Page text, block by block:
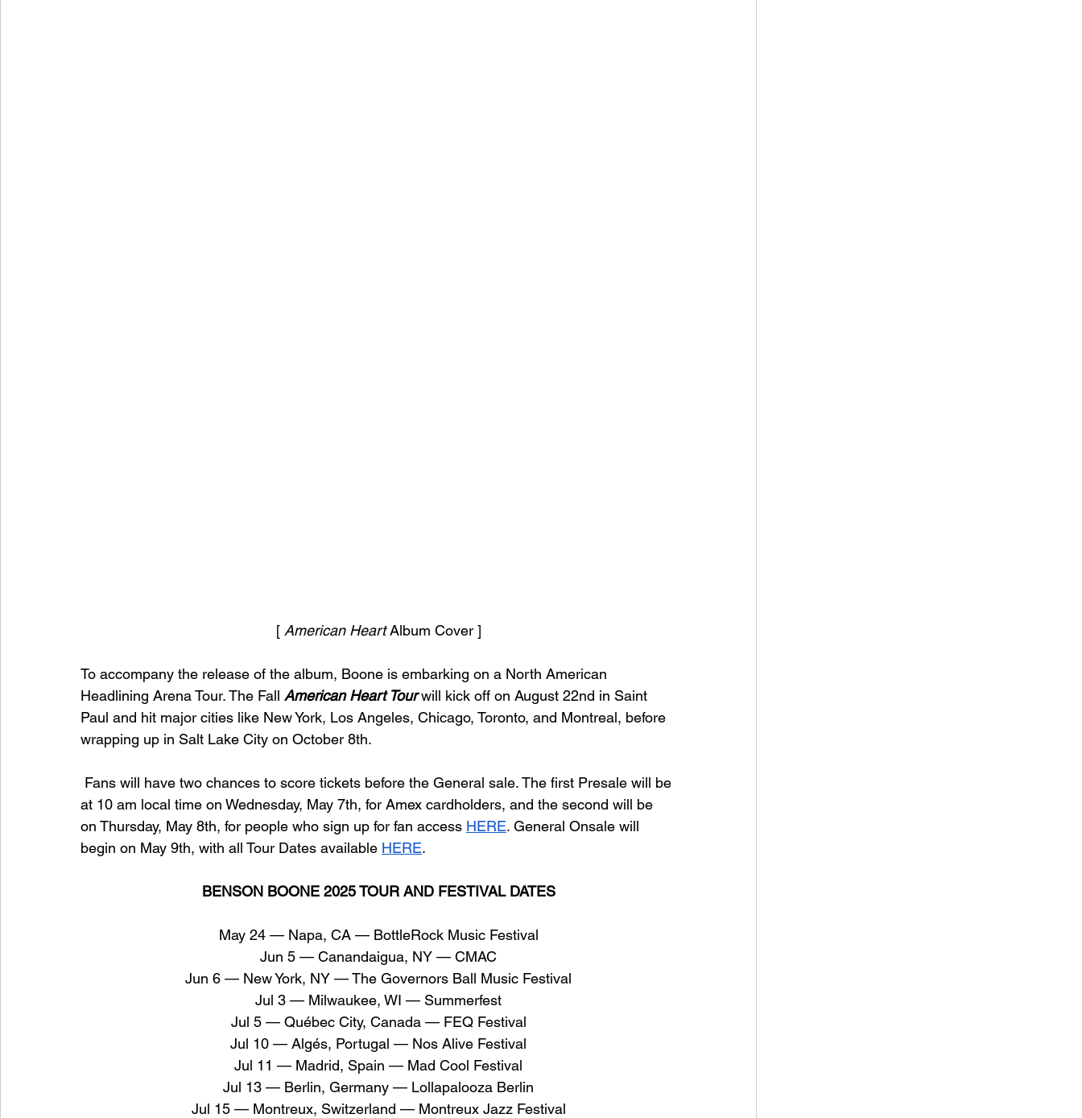
[ American Heart Album Cover ]
To accompany the release of the album, Boone is embarking on a North American
Headlining Arena Tour. The Fall American Heart Tour will kick off on August 22nd in Saint
Paul and hit major cities like New York, Los Angeles, Chicago, Toronto, and Montreal, before
wrapping up in Salt Lake City on October 8th.
Fans will have two chances to score tickets before the General sale. The first Presale will be
at 10 am local time on Wednesday, May 7th, for Amex cardholders, and the second will be
on Thursday, May 8th, for people who sign up for fan access HERE. General Onsale will
begin on May 9th, with all Tour Dates available HERE.
BENSON BOONE 2025 TOUR AND FESTIVAL DATES
May 24 — Napa, CA — BottleRock Music Festival
Jun 5 — Canandaigua, NY — CMAC
Jun 6 — New York, NY — The Governors Ball Music Festival
Jul 3 — Milwaukee, WI — Summerfest
Jul 5 — Québec City, Canada — FEQ Festival
Jul 10 — Algés, Portugal — Nos Alive Festival
Jul 11 — Madrid, Spain — Mad Cool Festival
Jul 13 — Berlin, Germany — Lollapalooza Berlin
Jul 15 — Montreux, Switzerland — Montreux Jazz Festival